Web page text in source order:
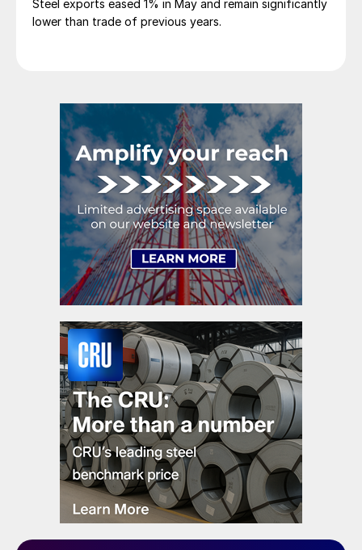
Steel exports eased 1% in May and remain significantly
lower than trade of previous years.